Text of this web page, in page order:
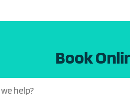
Book